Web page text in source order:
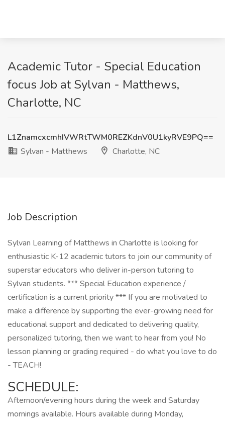
Academic Tutor - Special Education
focus Job at Sylvan - Matthews,
Charlotte, NC
L1ZnamcxcmhIVWRtTWM0REZKdnV0U1kyRVE9PQ==
Sylvan - Matthews
Charlotte, NC
Job Description
Sylvan Learning of Matthews in Charlotte is looking for
enthusiastic K-12 academic tutors to join our community of
superstar educators who deliver in-person tutoring to
Sylvan students. *** Special Education experience /
certification is a current priority *** If you are motivated to
make a difference by supporting the ever-growing need for
educational support and dedicated to delivering quality,
personalized tutoring, then we want to hear from you! No
lesson planning or grading required - do what you love to do
- TEACH!
SCHEDULE:
Afternoon/evening hours during the week and Saturday
mornings available. Hours available during Monday,